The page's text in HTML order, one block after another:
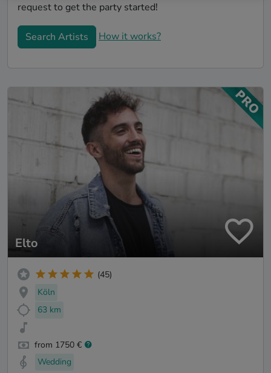
request to get the party started!
Search Artists How it works?
Elto
(45)
Köln
63 km
from 1750 €
Wedding